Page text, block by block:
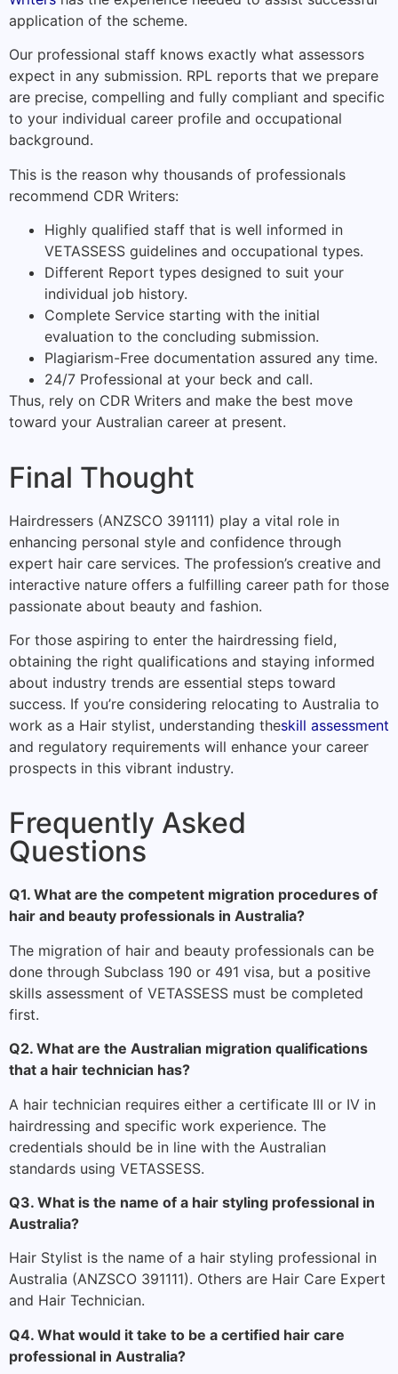
application of the scheme.
Our professional staff knows exactly what assessors
expect in any submission. RPL reports that we prepare
are precise, compelling and fully compliant and specific
to your individual career profile and occupational
background.
This is the reason why thousands of professionals
recommend CDR Writers:
Highly qualified staff that is well informed in
VETASSESS guidelines and occupational types.
Different Report types designed to suit your
individual job history.
Complete Service starting with the initial
evaluation to the concluding submission.
Plagiarism-Free documentation assured any time.
24/7 Professional at your beck and call.
Thus, rely on CDR Writers and make the best move
toward your Australian career at present.
Final Thought
Hairdressers (ANZSCO 391111) play a vital role in
enhancing personal style and confidence through
expert hair care services. The profession’s creative and
interactive nature offers a fulfilling career path for those
passionate about beauty and fashion.
For those aspiring to enter the hairdressing field,
obtaining the right qualifications and staying informed
about industry trends are essential steps toward
success. If you’re considering relocating to Australia to
work as a Hair stylist, understanding theskill assessment
and regulatory requirements will enhance your career
prospects in this vibrant industry.
Frequently Asked
Questions
Q1. What are the competent migration procedures of
hair and beauty professionals in Australia?
The migration of hair and beauty professionals can be
done through Subclass 190 or 491 visa, but a positive
skills assessment of VETASSESS must be completed
first.
Q2. What are the Australian migration qualifications
that a hair technician has?
A hair technician requires either a certificate III or IV in
hairdressing and specific work experience. The
credentials should be in line with the Australian
standards using VETASSESS.
Q3. What is the name of a hair styling professional in
Australia?
Hair Stylist is the name of a hair styling professional in
Australia (ANZSCO 391111). Others are Hair Care Expert
and Hair Technician.
Q4. What would it take to be a certified hair care
professional in Australia?